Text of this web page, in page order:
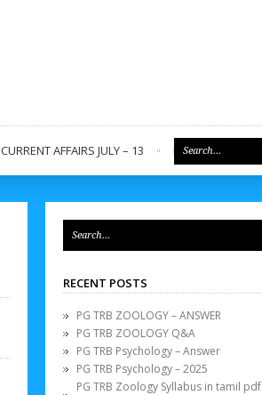
CURRENT AFFAIRS JULY – 13 REGISTER
RECENT POSTS
PG TRB ZOOLOGY – ANSWER
PG TRB ZOOLOGY Q&A
PG TRB Psychology – Answer
PG TRB Psychology – 2025
PG TRB Zoology Syllabus in tamil pdf